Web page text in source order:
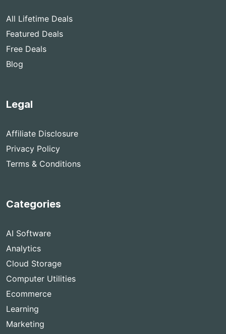
All Lifetime Deals
Featured Deals
Free Deals
Blog
Legal
Affiliate Disclosure
Privacy Policy
Terms & Conditions
Categories
AI Software
Analytics
Cloud Storage
Computer Utilities
Ecommerce
Learning
Marketing